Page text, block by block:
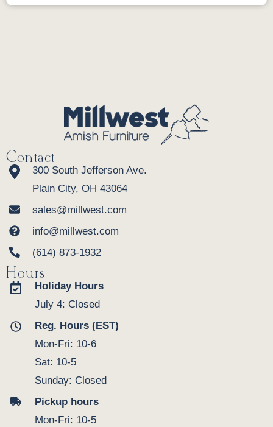
Contact
300 South Jefferson Ave.
Plain City, OH 43064
sales@millwest.com
info@millwest.com
(614) 873-1932
Hours
Holiday Hours
July 4: Closed
Reg. Hours (EST)
Mon-Fri: 10-6
Sat: 10-5
Sunday: Closed
Pickup hours
Mon-Fri: 10-5